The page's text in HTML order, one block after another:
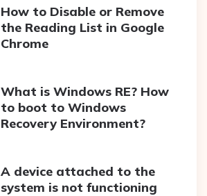
How to Disable or Remove
the Reading List in Google
Chrome
What is Windows RE? How
to boot to Windows
Recovery Environment?
A device attached to the
system is not functioning